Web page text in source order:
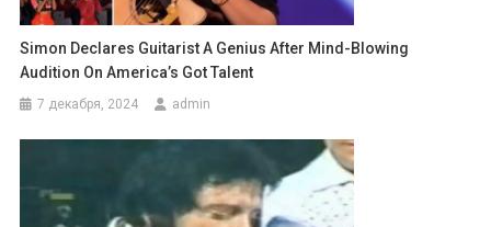
Simon Declares Guitarist A Genius After Mind-Blowing
Audition On America’s Got Talent
7 декабря, 2024 admin